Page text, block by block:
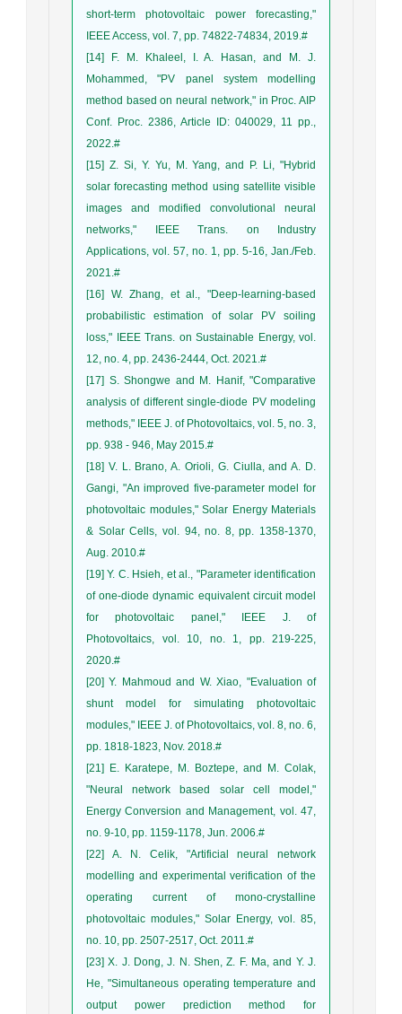
short-term photovoltaic power forecasting,"
IEEE Access, vol. 7, pp. 74822-74834, 2019.#
[14] F. M. Khaleel, I. A. Hasan, and M. J.
Mohammed, "PV panel system modelling
method based on neural network," in Proc. AIP
Conf. Proc. 2386, Article ID: 040029, 11 pp.,
2022.#
[15] Z. Si, Y. Yu, M. Yang, and P. Li, "Hybrid
solar forecasting method using satellite visible
images and modified convolutional neural
networks," IEEE Trans. on Industry
Applications, vol. 57, no. 1, pp. 5-16, Jan./Feb.
2021.#
[16] W. Zhang, et al., "Deep-learning-based
probabilistic estimation of solar PV soiling
loss," IEEE Trans. on Sustainable Energy, vol.
12, no. 4, pp. 2436-2444, Oct. 2021.#
[17] S. Shongwe and M. Hanif, "Comparative
analysis of different single-diode PV modeling
methods," IEEE J. of Photovoltaics, vol. 5, no. 3,
pp. 938 - 946, May 2015.#
[18] V. L. Brano, A. Orioli, G. Ciulla, and A. D.
Gangi, "An improved five-parameter model for
photovoltaic modules," Solar Energy Materials
& Solar Cells, vol. 94, no. 8, pp. 1358-1370,
Aug. 2010.#
[19] Y. C. Hsieh, et al., "Parameter identification
of one-diode dynamic equivalent circuit model
for photovoltaic panel," IEEE J. of
Photovoltaics, vol. 10, no. 1, pp. 219-225,
2020.#
[20] Y. Mahmoud and W. Xiao, "Evaluation of
shunt model for simulating photovoltaic
modules," IEEE J. of Photovoltaics, vol. 8, no. 6,
pp. 1818-1823, Nov. 2018.#
[21] E. Karatepe, M. Boztepe, and M. Colak,
"Neural network based solar cell model,"
Energy Conversion and Management, vol. 47,
no. 9-10, pp. 1159-1178, Jun. 2006.#
[22] A. N. Celik, "Artificial neural network
modelling and experimental verification of the
operating current of mono-crystalline
photovoltaic modules," Solar Energy, vol. 85,
no. 10, pp. 2507-2517, Oct. 2011.#
[23] X. J. Dong, J. N. Shen, Z. F. Ma, and Y. J.
He, "Simultaneous operating temperature and
output power prediction method for